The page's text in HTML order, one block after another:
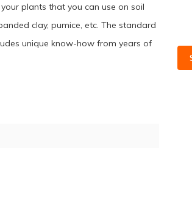
plants that you can use on soil
clay, pumice, etc. The standard
unique know-how from years of